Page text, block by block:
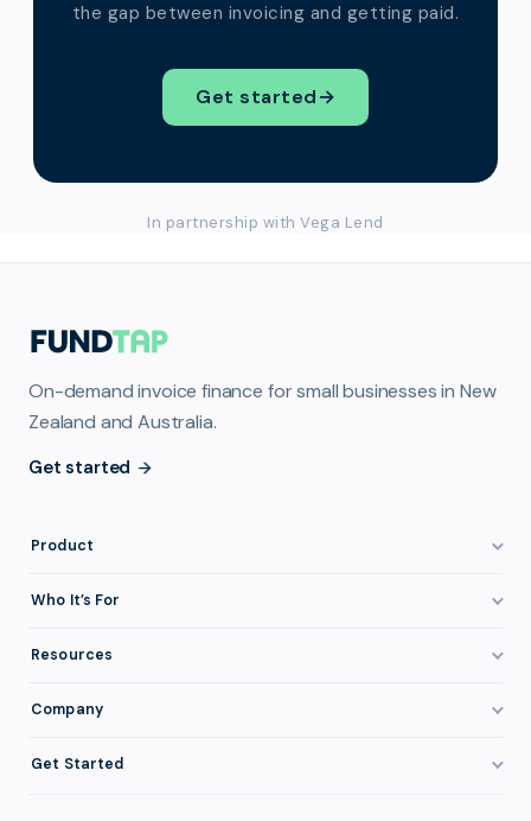
the gap between invoicing and getting paid.
Get started→
In partnership with Vega Lend
On-demand invoice finance for small businesses in New
Zealand and Australia.
Get started
Product
How It Works
Eligibility
Integrations
Who It’s For
Healthcare
Resources
Company
About FundTap
Get Started